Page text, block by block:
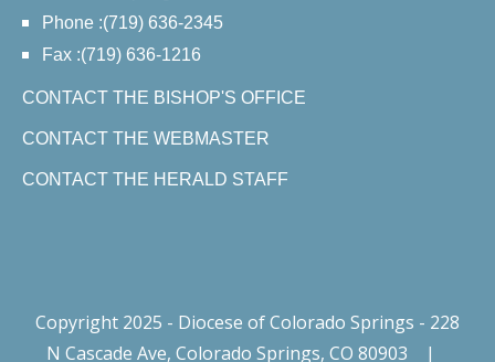
Phone :(719) 636-2345
Fax :(719) 636-1216
CONTACT THE BISHOP'S OFFICE
CONTACT THE WEBMASTER
CONTACT THE HERALD STAFF
Copyright 2025 - Diocese of Colorado Springs - 228
N Cascade Ave, Colorado Springs, CO 80903
|